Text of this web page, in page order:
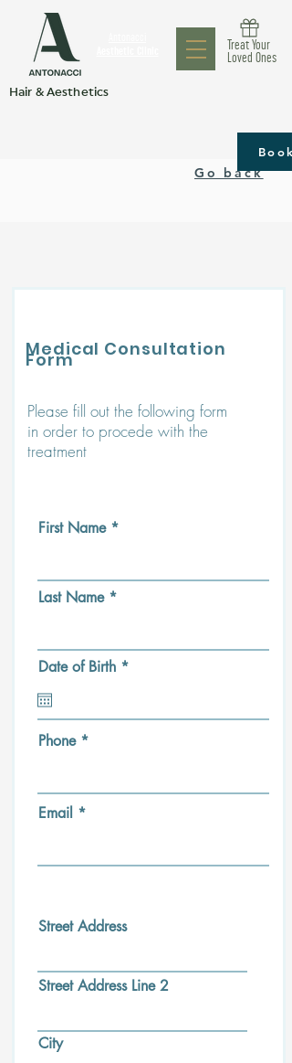
Hair & Aesthetics
Treat Your
Loved Ones
Go back
Medical Consultation
Form
Please fill out the following form
in order to procede with the
treatment
First Name
Last Name
Date of Birth *r
i
Phone
Email
Street Address
Street Address Line 2
City